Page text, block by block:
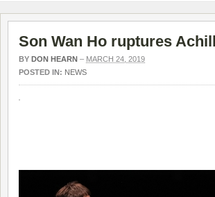
Son Wan Ho ruptures
BY DON HEARN – MARCH 24, 2019
POSTED IN: NEWS